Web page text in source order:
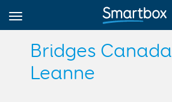
Bridges Canada
Leanne